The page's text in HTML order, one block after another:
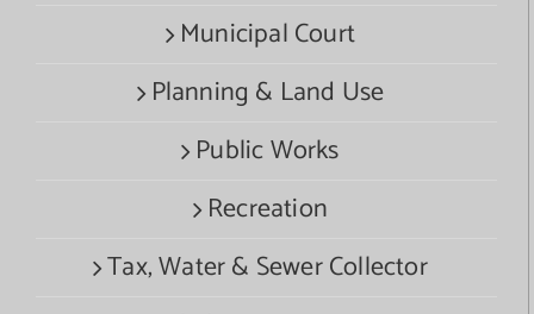
Municipal Court
Planning & Land Use
Public Works
Recreation
Tax, Water & Sewer Collector